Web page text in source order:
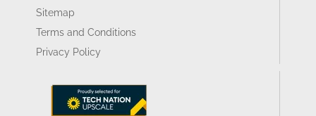
Sitemap
Terms and Conditions
Privacy Policy